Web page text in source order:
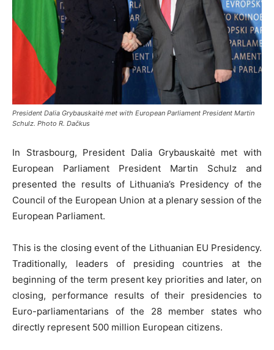
President Dalia Grybauskaitė met with European Parliament President Martin
Schulz. Photo R. Dačkus
In Strasbourg, President Dalia Grybauskaitė met with
European Parliament President Martin Schulz and
presented the results of Lithuania’s Presidency of the
Council of the European Union at a plenary session of the
European Parliament.
This is the closing event of the Lithuanian EU Presidency.
Traditionally, leaders of presiding countries at the
beginning of the term present key priorities and later, on
closing, performance results of their presidencies to
Euro-parliamentarians of the 28 member states who
directly represent 500 million European citizens.